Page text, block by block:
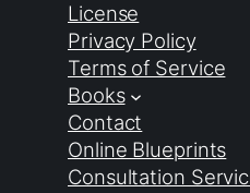
License
Privacy Policy
Terms of Service
Books
Contact
Online Blueprints
Consultation